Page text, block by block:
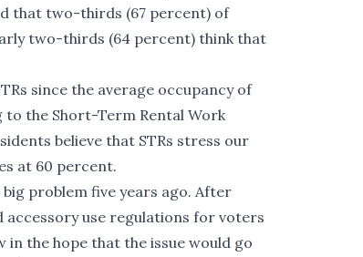
that two-thirds (67 percent) of
two-thirds (64 percent) think that
since the average occupancy of
to the Short-Term Rental Work
believe that STRs stress our
at 60 percent.
problem five years ago. After
use regulations for voters
the hope that the issue would go